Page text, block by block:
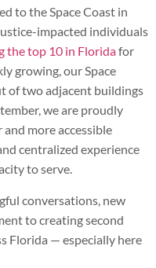
to the Space Coast in
impacted individuals
the top 10 in Floridafor
growing, our Space
of two adjacent buildings
we are proudly
more accessible
centralized experience
to serve.
conversations, new
to creating second
Florida — especially here